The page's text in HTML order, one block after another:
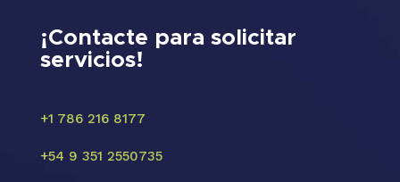
¡Contacte para solicitar
servicios!
+1 786 216 8177
+54 9 351 2550735